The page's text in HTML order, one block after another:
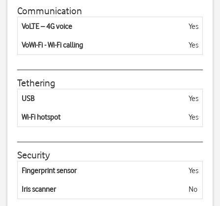
Communication
VoLTE – 4G voice Yes
VoWi-Fi - Wi-Fi calling Yes
Tethering
USB Yes
Wi-Fi hotspot Yes
Security
Fingerprint sensor Yes
Iris scanner No